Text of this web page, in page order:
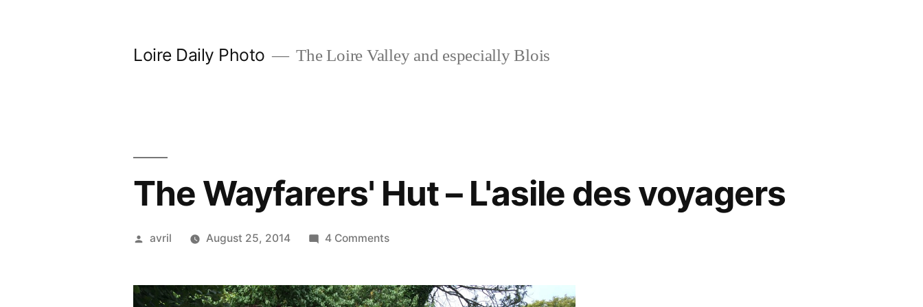
Loire Daily Photo The Loire Valley and especially Blois
The Wayfarers' Hut – L'asile des voyagers
Posted
avril August 25, 2014 4 Commentson
Hut